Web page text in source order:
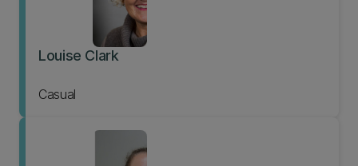
Louise Clark
Casual